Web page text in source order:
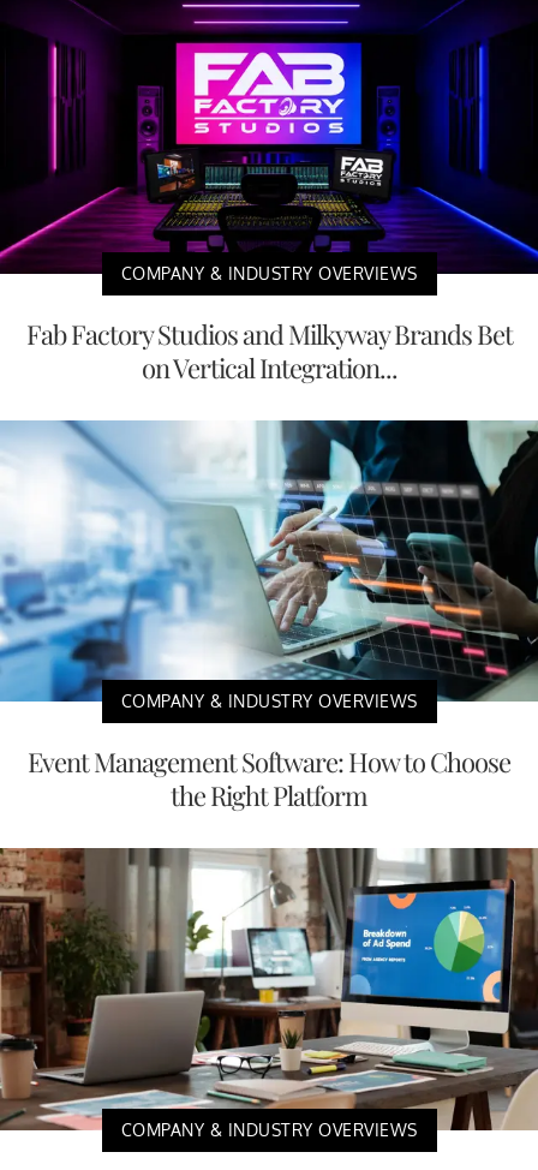
COMPANY & INDUSTRY OVERVIEWS
Fab Factory Studios and Milkyway Brands Bet
on Vertical Integration...
COMPANY & INDUSTRY OVERVIEWS
Event Management Software: How to Choose
the Right Platform
COMPANY & INDUSTRY OVERVIEWS